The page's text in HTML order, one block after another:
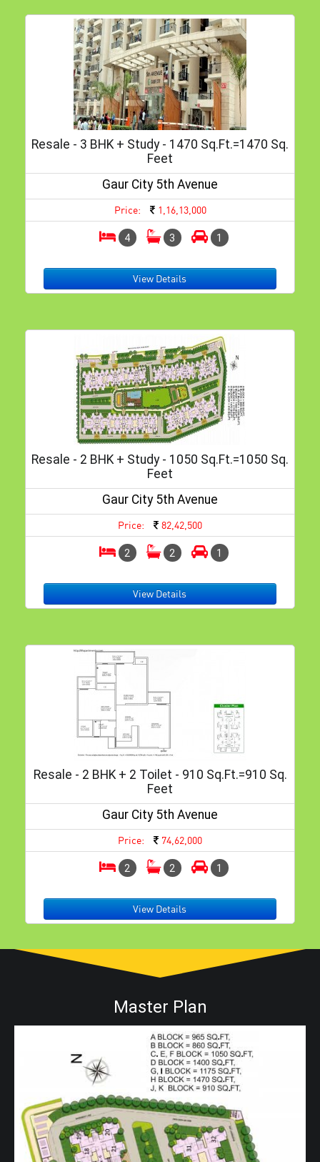
Resale - 3 BHK + Study - 1470 Sq.ft.=1470 Sq.
Feet
Gaur City 5th Avenue
Price: 1,16,13,000
4 3 1
View Details
Resale - 2 BHK + Study - 1050 Sq.ft.=1050 Sq.
Feet
Gaur City 5th Avenue
Price: 82,42,500
2 2 1
View Details
Resale - 2 BHK + 2 Toilet - 910 Sq.ft.=910 Sq.
Feet
Gaur City 5th Avenue
Price: 74,62,000
2 2 1
View Details
Master Plan